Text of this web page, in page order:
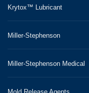
Krytox™ Lubricant
Miller-Stephenson
Miller-Stephenson Medical